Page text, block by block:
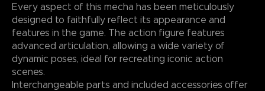
Every aspect of this mecha has been meticulously
designed to faithfully reflect its appearance and
features in the game. The action figure features
advanced articulation, allowing a wide variety of
dynamic poses, ideal for recreating iconic action
scenes.
Interchangeable parts and included accessories offer